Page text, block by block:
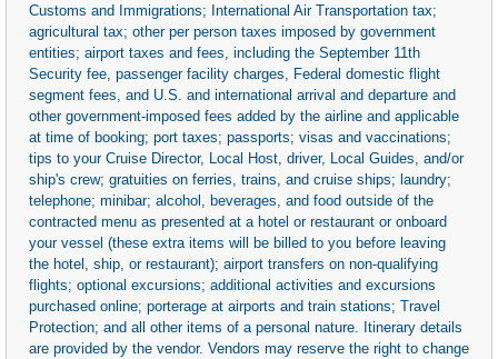
Customs and Immigrations; International Air Transportation tax;
agricultural tax; other per person taxes imposed by government
entities; airport taxes and fees, including the September 11th
Security fee, passenger facility charges, Federal domestic flight
segment fees, and U.S. and international arrival and departure and
other government-imposed fees added by the airline and applicable
at time of booking; port taxes; passports; visas and vaccinations;
tips to your Cruise Director, Local Host, driver, Local Guides, and/or
ship's crew; gratuities on ferries, trains, and cruise ships; laundry;
telephone; minibar; alcohol, beverages, and food outside of the
contracted menu as presented at a hotel or restaurant or onboard
your vessel (these extra items will be billed to you before leaving
the hotel, ship, or restaurant); airport transfers on non-qualifying
flights; optional excursions; additional activities and excursions
purchased online; porterage at airports and train stations; Travel
Protection; and all other items of a personal nature. Itinerary details
are provided by the vendor. Vendors may reserve the right to change